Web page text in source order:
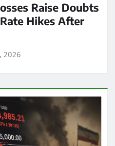
Raise Doubts
Hikes After
2026